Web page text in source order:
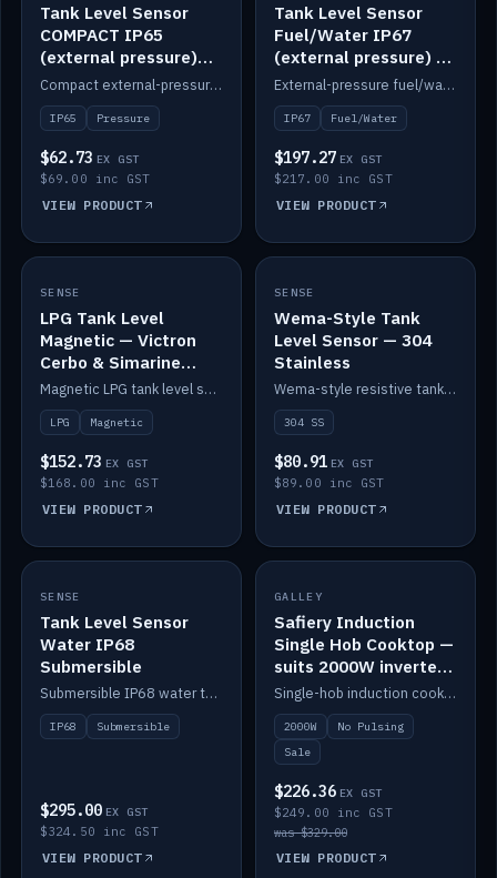
Tank Level Sensor
COMPACT IP65
(external pressure)
2m lead
Compact external-pressure tank level sensor, IP65, 2m lead.
IP65 Pressure
$62.73 EX GST
$69.00 inc GST
VIEW PRODUCT
Tank Level Sensor
Fuel/Water IP67
(external pressure) —
2m range
External-pressure fuel/water tank level sensor, IP67, 2m range.
IP67 Fuel/Water
$197.27 EX GST
$217.00 inc GST
VIEW PRODUCT
IN STOCK
SENSE
LPG Tank Level
Magnetic — Victron
Cerbo & Simarine
compatible
Magnetic LPG tank level sensor, compatible with Victron Cerbo and Simarine.
LPG Magnetic
$152.73 EX GST
$168.00 inc GST
VIEW PRODUCT
IN STOCK
SENSE
Wema-Style Tank
Level Sensor — 304
Stainless
Wema-style resistive tank level sender in 304 stainless.
304 SS
$80.91 EX GST
$89.00 inc GST
VIEW PRODUCT
IN STOCK
SENSE
Tank Level Sensor
Water IP68
Submersible
Submersible IP68 water tank level sensor.
IP68 Submersible
$295.00 EX GST
$324.50 inc GST
VIEW PRODUCT
SALE
GALLEY
Safiery Induction
Single Hob Cooktop —
suits 2000W inverter
(no pulsing)
Single-hob induction cooktop with smooth power and no pulsing — runs cleanly on a 2000W inverter.
2000W
No Pulsing
Sale
$226.36 EX GST
$249.00 inc GST
was $329.00
VIEW PRODUCT